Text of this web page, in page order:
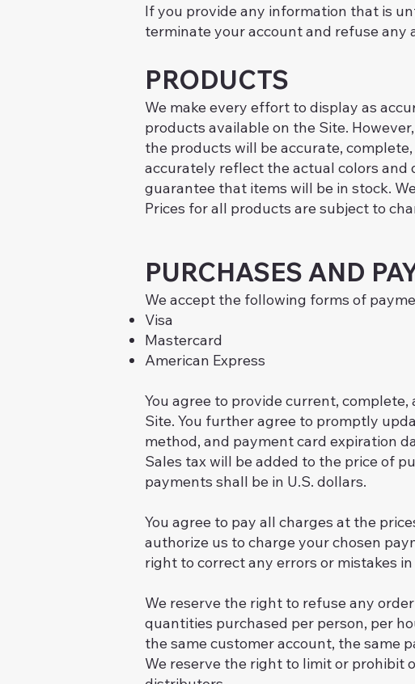
If you provide any information that is
terminate your account and refuse
PRODUCTS
We make every effort to display as
products available on the Site.
the products will be accurate,
accurately reflect the actual colors
guarantee that items will be in stock.
Prices for all products are subject to
PURCHASES AND
We accept the following forms of
Visa
Mastercard
American Express
You agree to provide current,
Site. You further agree to promptly
method, and payment card expiration
Sales tax will be added to the price of
payments shall be in U.S. dollars.
You agree to pay all charges at the
authorize us to charge your chosen
right to correct any errors or mistakes
We reserve the right to refuse any
quantities purchased per person, per
the same customer account, the same
We reserve the right to limit or prohibit